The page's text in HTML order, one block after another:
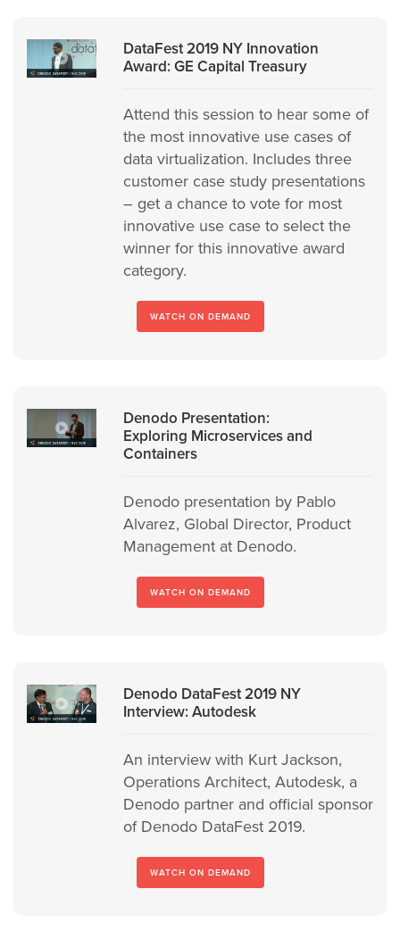
DataFest 2019 NY Innovation
Award: GE Capital Treasury
Attend this session to hear some of
the most innovative use cases of
data virtualization. Includes three
customer case study presentations
– get a chance to vote for most
innovative use case to select the
winner for this innovative award
category.
WATCH ON DEMAND
Denodo Presentation:
Exploring Microservices and
Containers
Denodo presentation by Pablo
Alvarez, Global Director, Product
Management at Denodo.
WATCH ON DEMAND
Denodo DataFest 2019 NY
Interview: Autodesk
An interview with Kurt Jackson,
Operations Architect, Autodesk, a
Denodo partner and official sponsor
of Denodo DataFest 2019.
WATCH ON DEMAND